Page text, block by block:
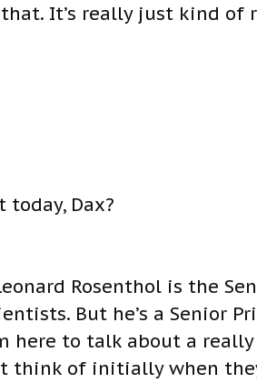
It’s really just kind of
Dax?
Rosenthol is the
But he’s a Senior
here to talk about a
think of initially when